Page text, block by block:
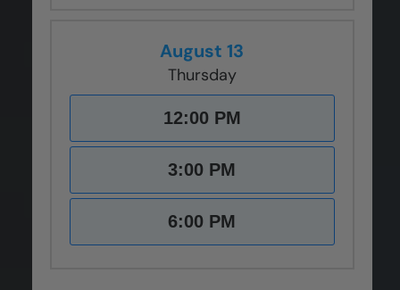
August 13
Thursday
12:00 PM
3:00 PM
6:00 PM